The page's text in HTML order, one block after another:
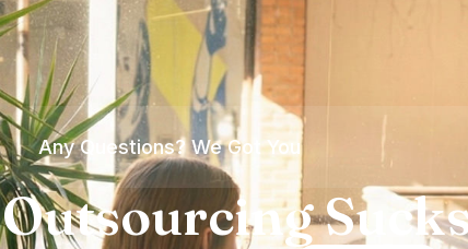
Any Questions? We Got You
Outsourcing